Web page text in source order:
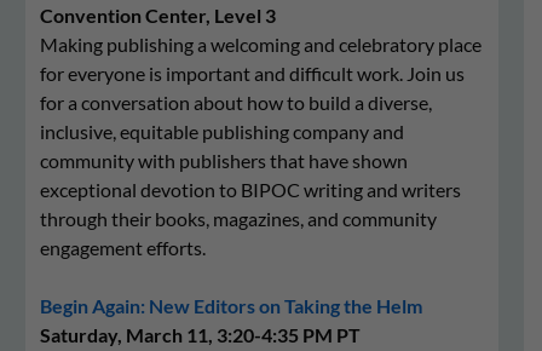
Convention Center, Level 3
Making publishing a welcoming and celebratory place
for everyone is important and difficult work. Join us
for a conversation about how to build a diverse,
inclusive, equitable publishing company and
community with publishers that have shown
exceptional devotion to BIPOC writing and writers
through their books, magazines, and community
engagement efforts.
Begin Again: New Editors on Taking the Helm
Saturday, March 11, 3:20-4:35 PM PT